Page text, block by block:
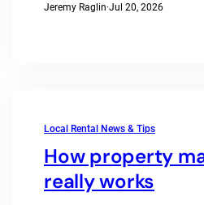
Jeremy Raglin·Jul 20, 2026
Local Rental News & Tips
How property
really works